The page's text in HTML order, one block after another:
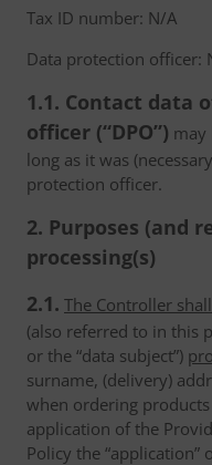
Tax ID number: N/A
Data protection officer:
1.1. Contact data
officer (“DPO”) may
long as it was
protection officer.
2. Purposes (and
processing(s)
2.1. The Controller
(also referred to in this
or the “data subject”)
surname, (delivery)
when ordering
application of the
Policy the “application”